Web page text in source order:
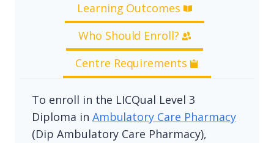
Learning Outcomes
Who Should Enroll?
Centre Requirements
To enroll in the LICQual Level 3
Diploma in Ambulatory Care Pharmacy
(Dip Ambulatory Care Pharmacy),